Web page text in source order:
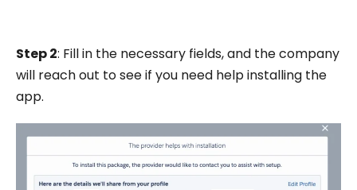
Step 2: Fill in the necessary fields, and the company
will reach out to see if you need help installing the
app.